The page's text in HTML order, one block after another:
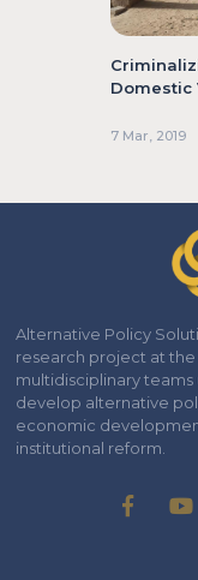
Domestic
7 Mar, 2019
Alternative Policy
research project at the
multidisciplinary
develop alternative
economic
institutional reform.